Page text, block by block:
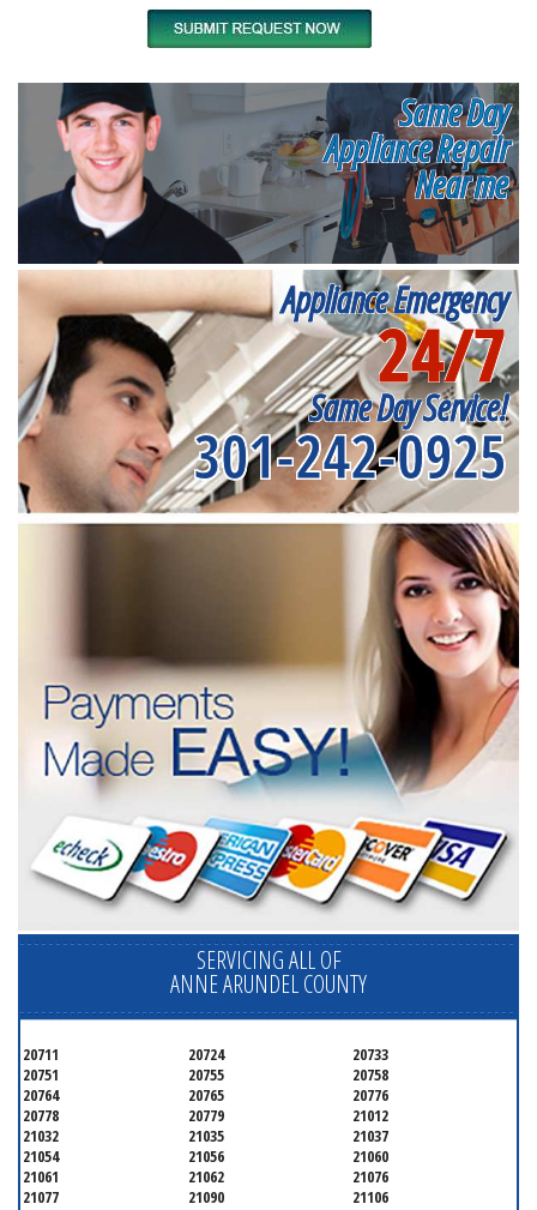
Same Day
Appliance Repair
Near me
Appliance Emergency
24/7
Same Day Service!
301-242-0925
SERVICING ALL OF
ANNE ARUNDEL COUNTY
20711 20724
20733
20751
20755
20758
20764
20765
20776
20778
20779
21012
21032
21035
21037
21054
21056
21060
21061
21062
21076
21077
21090
21106